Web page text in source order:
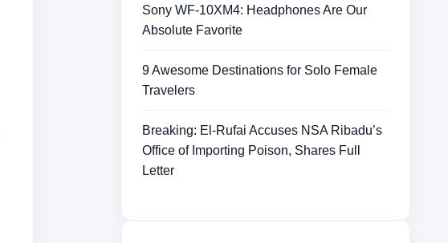
Sony WF-10XM4: Headphones Are Our
Absolute Favorite
9 Awesome Destinations for Solo Female
Travelers
Breaking: El-Rufai Accuses NSA Ribadu’s
Office of Importing Poison, Shares Full
Letter